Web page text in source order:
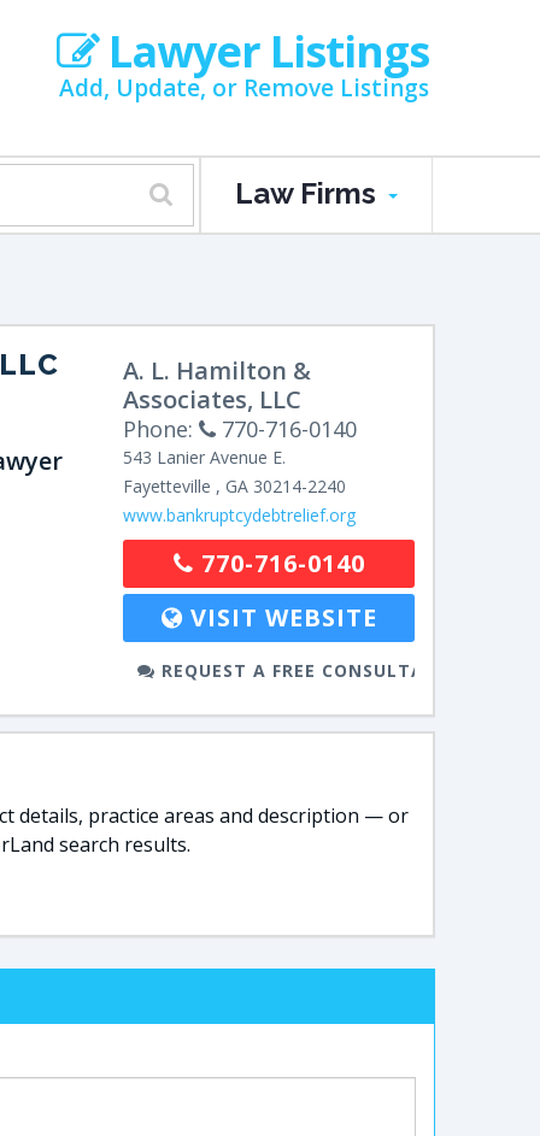
Lawyer Listings
Add, Update, or Remove Listings
Law Firms
A. L. Hamilton &
Associates, LLC
Phone: 770-716-0140
543 Lanier Avenue E.
Fayetteville , GA 30214-2240
www.bankruptcydebtrelief.org
770-716-0140
VISIT WEBSITE
REQUEST A FREE CONSULTATION
details, practice areas and description — or
search results.